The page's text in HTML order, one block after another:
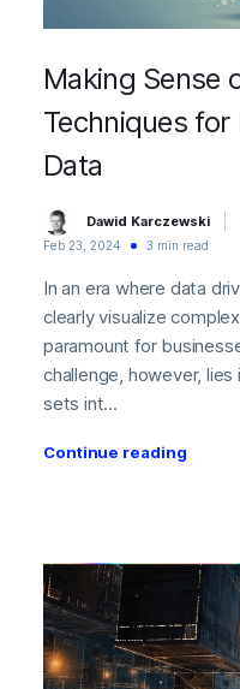
Making Sense
Techniques
Data
Dawid Karczewski
Feb 23, 2024 3 min read
In an era where data
clearly visualize
paramount for
challenge, however,
sets int...
Continue reading